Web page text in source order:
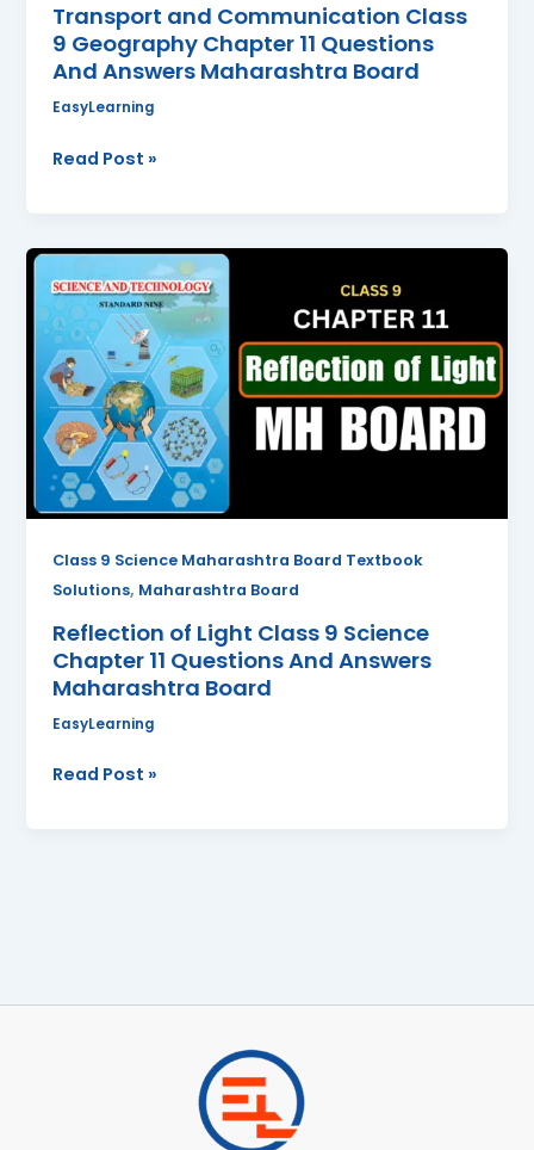
Transport and Communication Class
9 Geography Chapter 11 Questions
And Answers Maharashtra Board
EasyLearning
Read Post »
Class 9 Science Maharashtra Board Textbook
Solutions, Maharashtra Board
Reflection of Light Class 9 Science
Chapter 11 Questions And Answers
Maharashtra Board
EasyLearning
Reflection
of
Light
Class
9
Science
Chapter
11
Questions
And
Read Post »